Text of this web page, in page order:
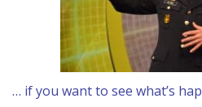
… if you want to see what’s